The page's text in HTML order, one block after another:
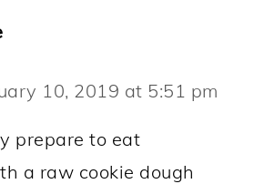
10, 2019 at 5:51 pm
prepare to eat
a raw cookie dough